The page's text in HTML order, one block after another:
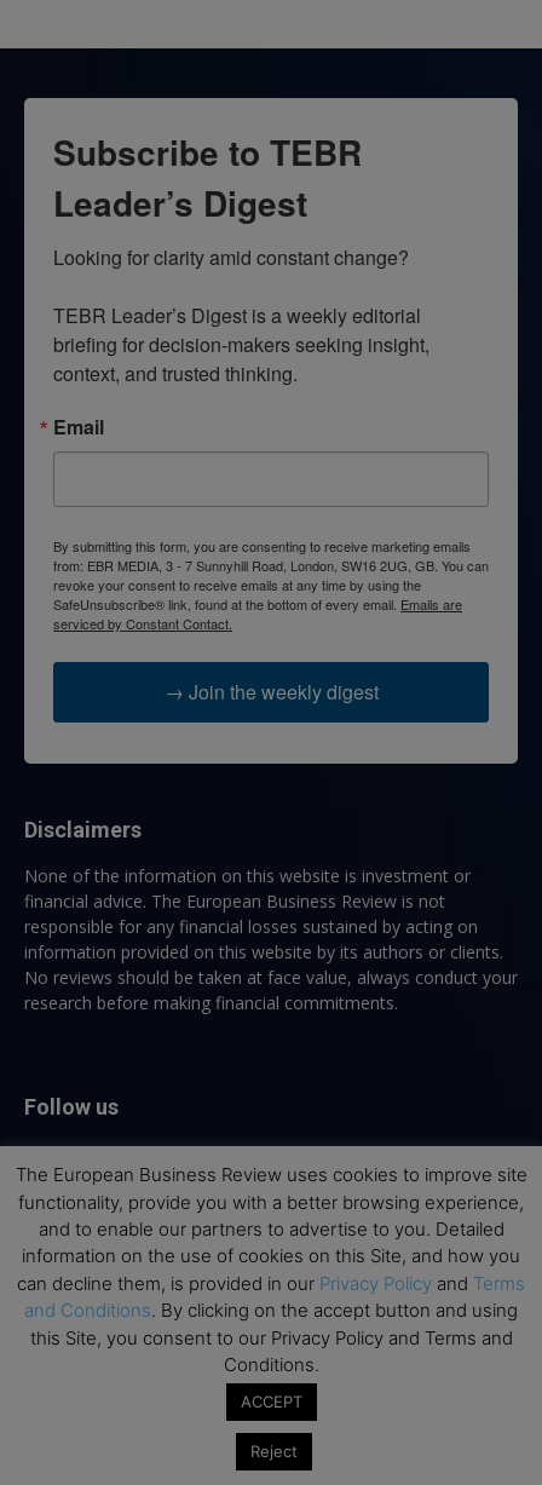
Subscribe to TEBR
Leader’s Digest
Looking for clarity amid constant change?
TEBR Leader’s Digest is a weekly editorial
briefing for decision-makers seeking insight,
context, and trusted thinking.
Email
By submitting this form, you are consenting to receive marketing emails
from: EBR MEDIA, 3 - 7 Sunnyhill Road, London, SW16 2UG, GB. You can
revoke your consent to receive emails at any time by using the
SafeUnsubscribe® link, found at the bottom of every email. Emails are
serviced by Constant Contact.
→ Join the weekly digest
Disclaimers
None of the information on this website is investment or
financial advice. The European Business Review is not
responsible for any financial losses sustained by acting on
information provided on this website by its authors or clients.
No reviews should be taken at face value, always conduct your
research before making financial commitments.
Follow us
Top Executive Education
Top Executive Education with Best ROI
Best MBAs for Future Leaders
Interviews with Directors and Faculties
The European Business Review uses cookies to improve site
functionality, provide you with a better browsing experience,
and to enable our partners to advertise to you. Detailed
information on the use of cookies on this Site, and how you
can decline them, is provided in our Privacy Policy and Terms
and Conditions. By clicking on the accept button and using
this Site, you consent to our Privacy Policy and Terms and
Conditions.
ACCEPT
Reject